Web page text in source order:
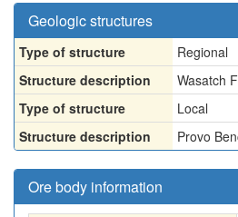
Geologic structures
Type of structure
Regional
Structure description
Wasatch
Type of structure
Local
Structure description
Provo
Ore body information